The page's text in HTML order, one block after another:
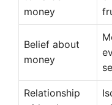
money
Belief about
money
Relationship